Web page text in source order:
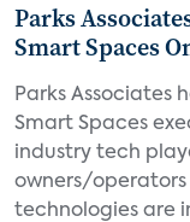
Parks
Smart Spaces
Parks Associates
Smart Spaces
industry tech
owners/operators
technologies are